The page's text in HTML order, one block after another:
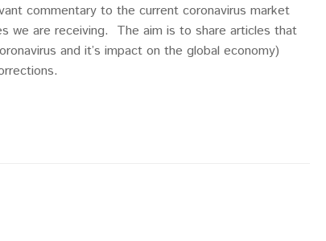
commentary to the current coronavirus market
we are receiving. The aim is to share articles that
and it’s impact on the global economy)